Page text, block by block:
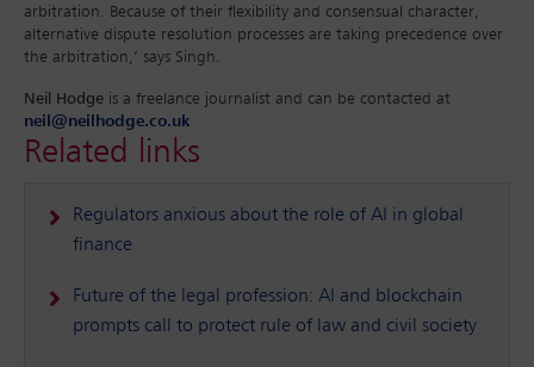
arbitration. Because of their flexibility and consensual character,
alternative dispute resolution processes are taking precedence over
the arbitration,’ says Singh.
Neil Hodge is a freelance journalist and can be contacted at
neil@neilhodge.co.uk
Related links
Regulators anxious about the role of AI in global
finance
Future of the legal profession: AI and blockchain
prompts call to protect rule of law and civil society